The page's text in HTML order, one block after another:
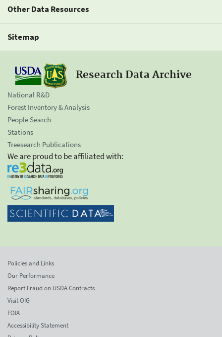
Other Data Resources
Sitemap
Research Data Archive
National R&D
Forest Inventory & Analysis
People Search
Stations
Treesearch Publications
We are proud to be affiliated with:
Policies and Links
Our Performance
Report Fraud on USDA Contracts
Visit OIG
FOIA
Accessibility Statement